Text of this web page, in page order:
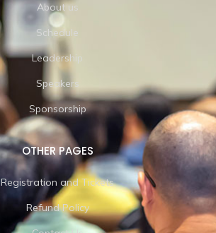
About us
Schedule
Leadership
Speakers
Sponsorship
OTHER PAGES
Registration and Tickets
Refund Policy